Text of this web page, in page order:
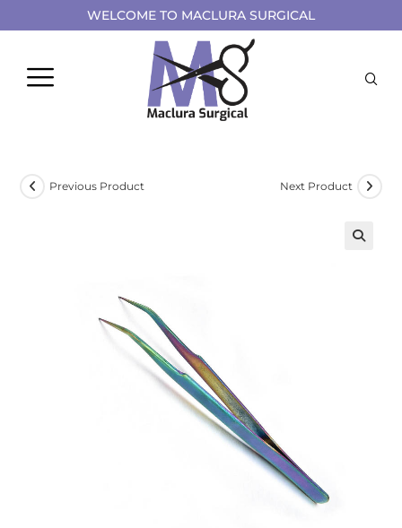
WELCOME TO MACLURA SURGICAL
Previous Product Next Product